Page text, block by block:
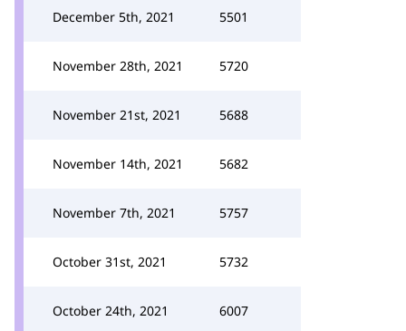
December 5th, 2021 5501
November 28th, 2021 5720
November 21st, 2021 5688
November 14th, 2021 5682
November 7th, 2021 5757
October 31st, 2021 5732
October 24th, 2021 6007